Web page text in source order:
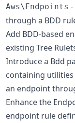
Aws\Endpoints
through a BDD
Add BDD-based
existing Tree
Introduce a Bdd
containing
an endpoint
Enhance the
endpoint rule